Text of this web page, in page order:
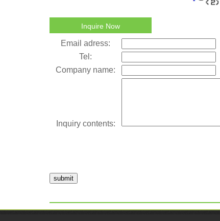
Inquire Now
Email adress:
Tel:
Company name:
Inquiry contents:
submit